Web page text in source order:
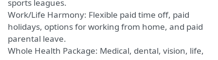
sports leagues.
Work/Life Harmony: Flexible paid time off, paid
holidays, options for working from home, and paid
parental leave.
Whole Health Package: Medical, dental, vision, life,